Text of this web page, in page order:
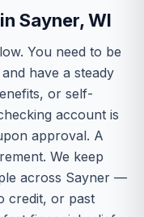
Sayner, WI
You need to be
have a steady
or self-
account is
approval. A
We keep
across Sayner —
credit, or past